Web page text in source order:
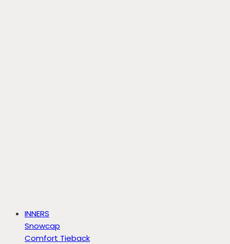
INNERS
Snowcap
Comfort Tieback